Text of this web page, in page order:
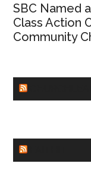
SBC Named
Class Action
Community